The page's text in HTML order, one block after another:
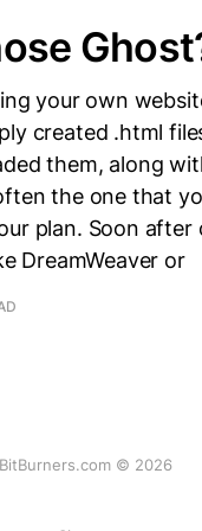
your own
created .html
them, along
the one that
plan. Soon after
DreamWeaver or
BitBurners.com © 2026